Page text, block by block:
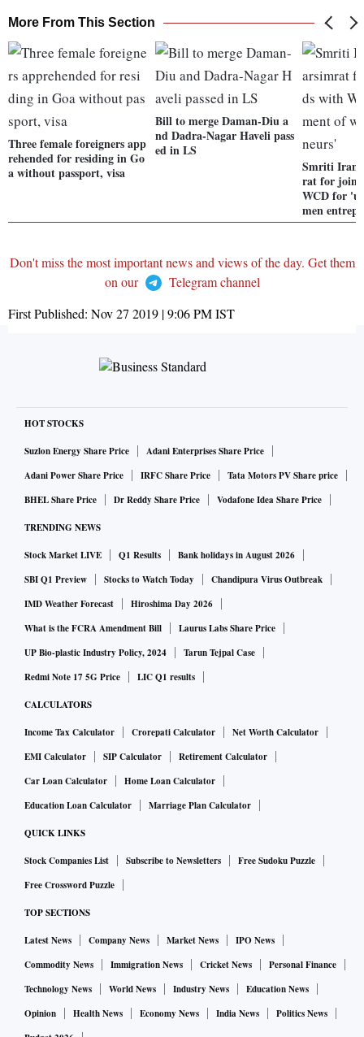
More From This Section
Three female foreigners app
rehended for residing in Go
a without passport, visa
Bill to merge Daman-Diu a
nd Dadra-Nagar Haveli pass
ed in LS
Smriti Irani
rat for
WCD for
men
Don't miss the most important news and views of the day. Get them
on our
Telegram channel
First Published: Nov 27 2019 | 9:06 PMIST
HOT STOCKS
Suzlon Energy Share Price
Adani Enterprises Share Price
Adani Power Share Price
IRFC Share Price
Tata Motors PV Share price
BHEL Share Price
Dr Reddy Share Price Vodafone Idea Share Price
TRENDING NEWS
Stock Market LIVE Q1 Results
Bank holidays in August 2026
SBI Q1 Preview
Stocks to Watch Today
Chandipura Virus Outbreak
IMD Weather Forecast
Hiroshima Day 2026
What is the FCRA Amendment Bill
Laurus Labs Share Price
UP Bio-plastic Industry Policy, 2024
Tarun Tejpal Case
Redmi Note 17 5G Price
LIC Q1 results
CALCULATORS
Income Tax Calculator Crorepati Calculator
Net Worth Calculator
EMI Calculator
SIP Calculator
Retirement Calculator
Car Loan Calculator
Home Loan Calculator
Education Loan Calculator
Marriage Plan Calculator
QUICK LINKS
Stock Companies List Subscribe to Newsletters
Free Sudoku Puzzle
Free Crossword Puzzle
TOP SECTIONS
Latest News Company News Market News
IPO News
Commodity News
Immigration News Cricket News
Personal Finance
Technology News
World News Industry News
Education News
Opinion
Health News Economy News India News
Politics News